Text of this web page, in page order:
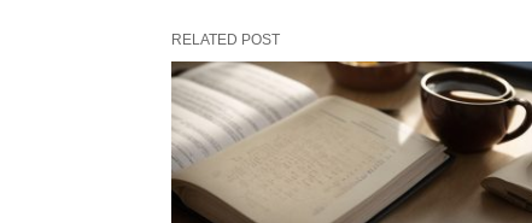
RELATED POST